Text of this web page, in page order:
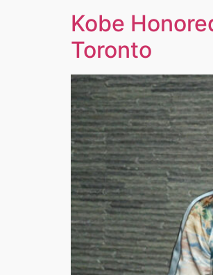
Kobe
Toronto